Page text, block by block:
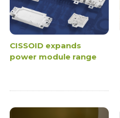
CISSOID expands
power module range